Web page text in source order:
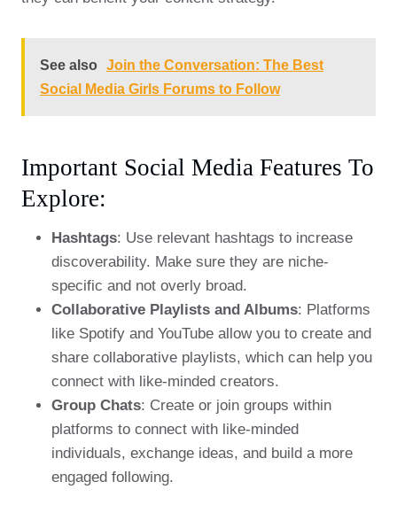
See also
Join the Conversation: The Best
Social Media Girls Forums to Follow
Important Social Media Features To
Explore:
Hashtags: Use relevant hashtags to increase
discoverability. Make sure they are niche-
specific and not overly broad.
Collaborative Playlists and Albums: Platforms
like Spotify and YouTube allow you to create and
share collaborative playlists, which can help you
connect with like-minded creators.
Group Chats: Create or join groups within
platforms to connect with like-minded
individuals, exchange ideas, and build a more
engaged following.